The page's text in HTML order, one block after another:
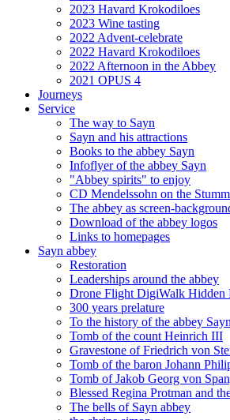
2023 Havard Krokodiloes
2023 Wine tasting
2022 Advent-celebrate
2022 Havard Krokodiloes
2022 Afternoon in the Abbey
2021 OPUS 4
Journeys
Service
The way to Sayn
Sayn and his attractions
Books to the abbey Sayn
Infoflyer of the abbey Sayn
"Abbey spirits" to enjoy
CD Mendelssohn on the
The abbey as screen-
Download of the abbey logos
Links to homepages
Sayn abbey
Restoration
Leaderships around the abbey
Drone Flight DigiWalk Hidden
300 years prelature
To the history of the abbey Sayn
Tomb of the count Heinrich III
Gravestone of Friedrich von
Tomb of the baron Johann
Tomb of Jakob Georg von
Blessed Regina Protman and
The bells of Sayn abbey